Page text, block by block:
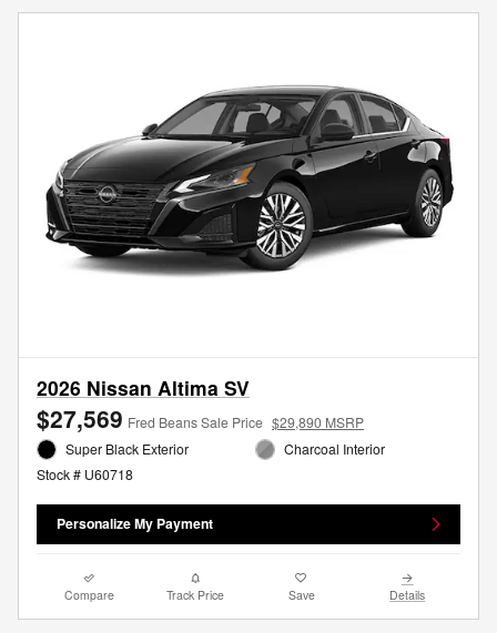
2026 Nissan Altima SV
$27,569 Fred Beans Sale Price $29,890 MSRP
Super Black Exterior
Stock # U60718
Charcoal Interior
Personalize My Payment
Compare Track Price Save Details